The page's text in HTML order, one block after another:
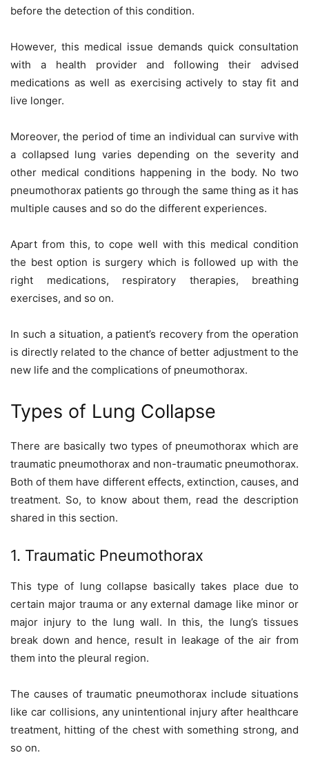
before the detection of this condition.
However, this medical issue demands quick consultation
with a health provider and following their advised
medications as well as exercising actively to stay fit and
live longer.
Moreover, the period of time an individual can survive with
a collapsed lung varies depending on the severity and
other medical conditions happening in the body. No two
pneumothorax patients go through the same thing as it has
multiple causes and so do the different experiences.
Apart from this, to cope well with this medical condition
the best option is surgery which is followed up with the
right medications, respiratory therapies, breathing
exercises, and so on.
In such a situation, a patient’s recovery from the operation
is directly related to the chance of better adjustment to the
new life and the complications of pneumothorax.
Types of Lung Collapse
There are basically two types of pneumothorax which are
traumatic pneumothorax and non-traumatic pneumothorax.
Both of them have different effects, extinction, causes, and
treatment. So, to know about them, read the description
shared in this section.
1. Traumatic Pneumothorax
This type of lung collapse basically takes place due to
certain major trauma or any external damage like minor or
major injury to the lung wall. In this, the lung’s tissues
break down and hence, result in leakage of the air from
them into the pleural region.
The causes of traumatic pneumothorax include situations
like car collisions, any unintentional injury after healthcare
treatment, hitting of the chest with something strong, and
so on.